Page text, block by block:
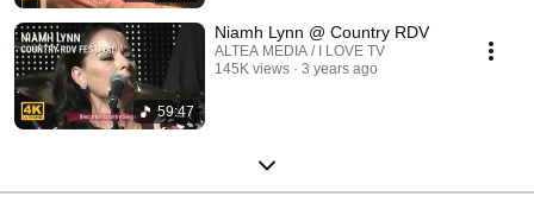
59:47
Niamh Lynn @ Country RDV
ALTEA MEDIA / I LOVE TV
145K views
3 years ago